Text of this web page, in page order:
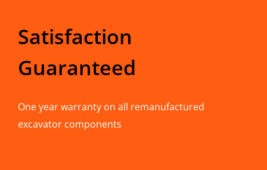
Satisfaction
Guaranteed
One year warranty on all remanufactured
excavator components